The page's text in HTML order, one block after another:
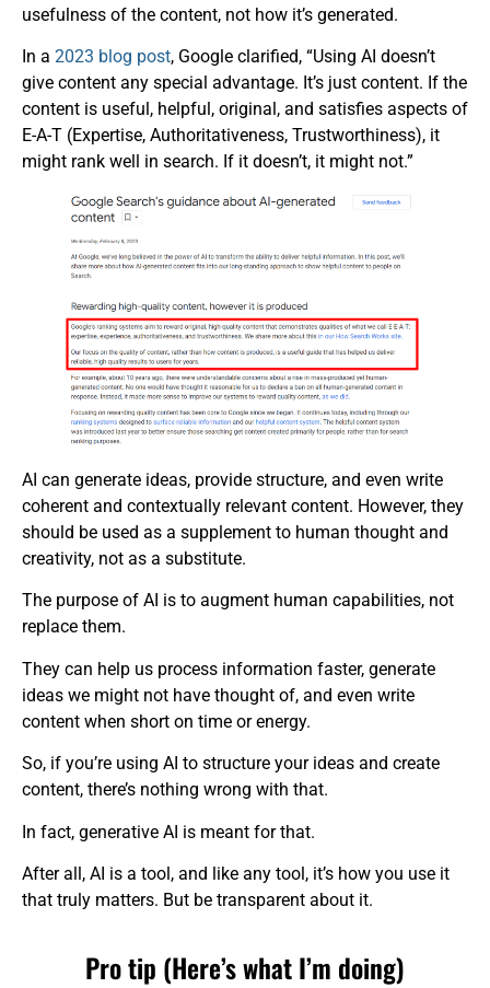
usefulness of the content, not how it’s generated.
In a 2023 blog post, Google clarified, “Using AI doesn’t
give content any special advantage. It’s just content. If the
content is useful, helpful, original, and satisfies aspects of
E-A-T (Expertise, Authoritativeness, Trustworthiness), it
might rank well in search. If it doesn’t, it might not.”
AI can generate ideas, provide structure, and even write
coherent and contextually relevant content. However, they
should be used as a supplement to human thought and
creativity, not as a substitute.
The purpose of AI is to augment human capabilities, not
replace them.
They can help us process information faster, generate
ideas we might not have thought of, and even write
content when short on time or energy.
So, if you’re using AI to structure your ideas and create
content, there’s nothing wrong with that.
In fact, generative AI is meant for that.
After all, AI is a tool, and like any tool, it’s how you use it
that truly matters. But be transparent about it.
Pro tip (Here’s what I’m doing)